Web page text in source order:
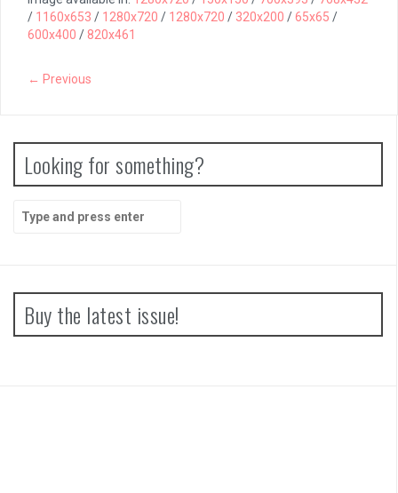
/ 1160x653 / 1280x720 / 1280x720 / 320x200 /65x65 /
600x400 / 820x461
← Previous
Looking for something?
for:
Buy the latest issue!